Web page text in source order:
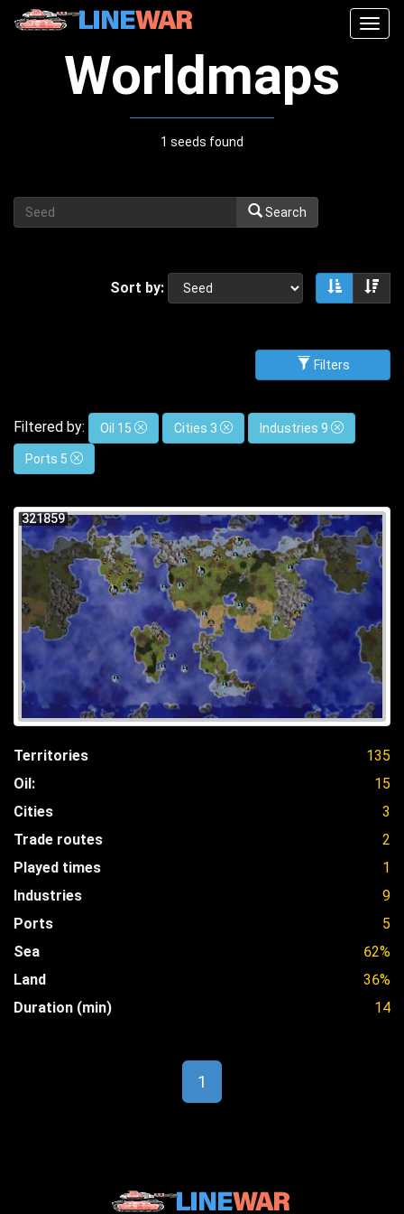
Worldmaps
1 seeds found
Search
Sort by: Sort
Filters
Filtered by: Oil 15 Cities 3 Industries 9
Ports 5
321859
Territories
135
Oil:
15
Cities
3
Trade routes
2
Played times
1
Industries
9
Ports
5
Sea
62%
Land
36%
Duration (min)
14
1